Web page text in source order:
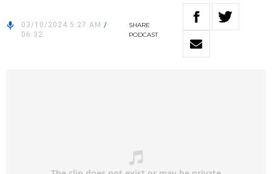
03/10/2024 5:27 AM /
06:32
SHARE
PODCAST